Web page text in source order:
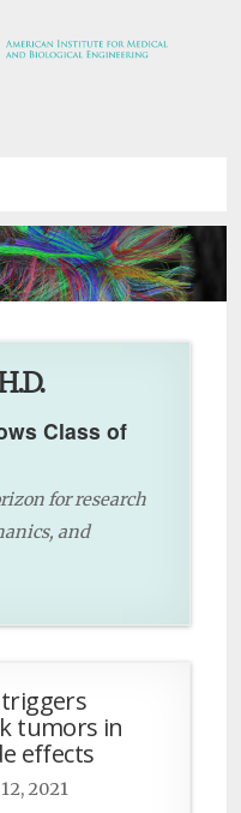
Class of
for research
and
tumors in
effects
2021